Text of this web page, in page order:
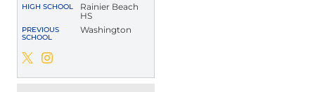
HIGH SCHOOL
Rainier Beach
HS
PREVIOUS
SCHOOL
Washington
Caleb Presley
Twitter
Opens in a new window
Caleb Presley
Instagram
Opens in a new window